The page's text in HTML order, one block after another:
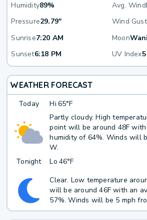
Humidity89% Avg. Wind
Pressure29.79" Wind Gust
Sunrise7:20 AM Moon
Sunset6:18 PM UV Index
WEATHER FORECAST
Today Hi 65°F
Partly cloudy. High
point will be around 48F
humidity of 64%. Winds will
W.
Tonight
Lo 46°F
Clear. Low temperature
will be around 46F with an
57%. Winds will be 5 mph